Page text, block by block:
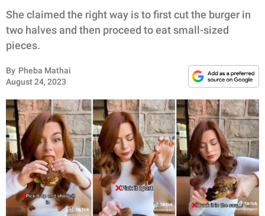
FUNNY
WHOLESOME
INSPIRING
ANIMALS
RELATIONSHIPS
PARENTING
WORK
She claimed the right way is to first cut the burger in
two halves and then proceed to eat small-sized
pieces.
By Pheba Mathai
August 24, 2023